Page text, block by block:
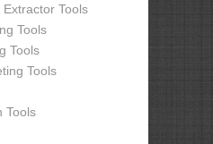
Tools
Tools
Tools
Tools
Tools